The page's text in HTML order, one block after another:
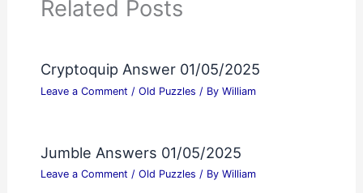
Related Posts
Cryptoquip Answer 01/05/2025
Leave a Comment / Old Puzzles / By William
Jumble Answers 01/05/2025
Leave a Comment / Old Puzzles / By William